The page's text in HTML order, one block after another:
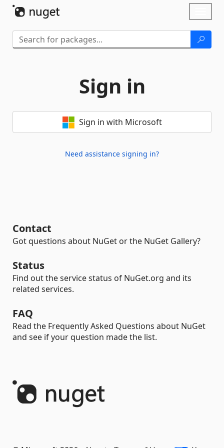
Sign in
Sign in with Microsoft
Need assistance signing in?
Contact
Got questions about NuGet or the NuGet Gallery?
Status
Find out the service status of NuGet.org and its
related services.
FAQ
Read the Frequently Asked Questions about NuGet
and see if your question made the list.